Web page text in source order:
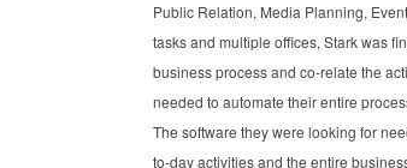
Public Relation, Media Planning,
tasks and multiple offices, Stark was
business process and co-relate the
needed to automate their entire
The software they were looking for
to-day activities and the entire